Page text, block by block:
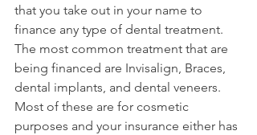
that you take out in your name to
finance any type of dental treatment.
The most common treatment that are
being financed are Invisalign, Braces,
dental implants, and dental veneers.
Most of these are for cosmetic
purposes and your insurance either has